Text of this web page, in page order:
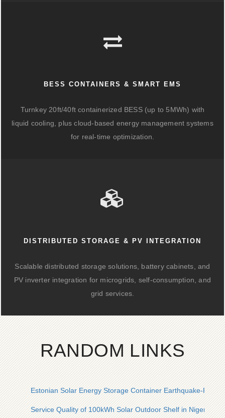
BESS CONTAINERS & SMART EMS
Turnkey 20ft/40ft containerized BESS (up to 5MWh) with
liquid cooling, plus cloud-based energy management systems
for real-time optimization.
DISTRIBUTED STORAGE & PV INTEGRATION
Scalable distributed storage solutions, battery cabinets, and
PV inverter integration for microgrids, self-consumption, and
grid services.
RANDOM LINKS
Estonian Solar Energy Storage Container Earthquake-
Service Quality of 100kWh Solar Outdoor Shelf in Nigeria